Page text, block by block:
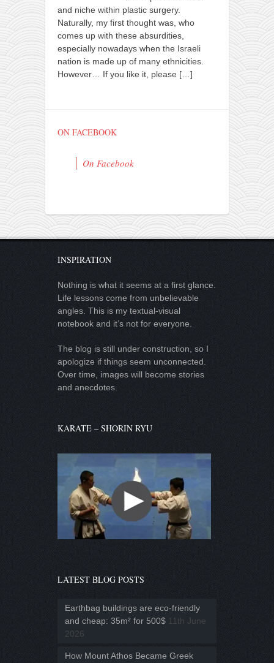
and niche within plastic surgery.
Naturally, my first thought was, who
comes up with these absurdities,
especially nowadays when the Israeli
nation is made up of many ethnicities.
However… If you like it, please […]
ON FACEBOOK
On Facebook
INSPIRATION
Nothing is what it seems at a first glance.
Life lessons come from unbelievable
angles. This is my textual-visual
notebook and it’s not for everyone.
The blog is still under construction, so I
apologize if things seem unconnected.
Over time, images will become stories
and anecdotes.
KARATE – SHORIN RYU
LATEST BLOG POSTS
Earthbag buildings are eco-friendly
and cheap: 35m² for 500$ 11th June
2026
How Mount Athos Became Greek